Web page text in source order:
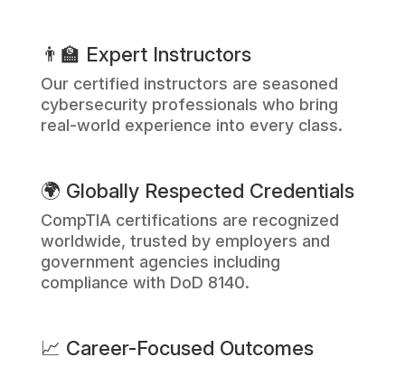
👨‍🏫 Expert Instructors
Our certified instructors are seasoned
cybersecurity professionals who bring
real-world experience into every class.
🌍 Globally Respected Credentials
CompTIA certifications are recognized
worldwide, trusted by employers and
government agencies including
compliance with DoD 8140.
📈 Career-Focused Outcomes